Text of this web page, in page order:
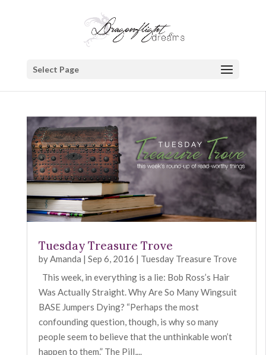
Select Page
Tuesday Treasure Trove
byAmanda | Sep 6, 2016 | Tuesday Treasure Trove
This week, in everything is a lie: Bob Ross’s Hair
Was Actually Straight. Why Are So Many Wingsuit
BASE Jumpers Dying? “Perhaps the most
confounding question, though, is why so many
people seem to believe that the unthinkable won’t
happen to them.” The Pill,...